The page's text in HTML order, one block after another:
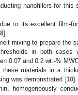
nanofillers for this
to its excellent film-
8].
mixing to prepare the
in both cases
0.07 and 0.2 wt.-%
materials in a
was demonstrated [10].
homogeneously